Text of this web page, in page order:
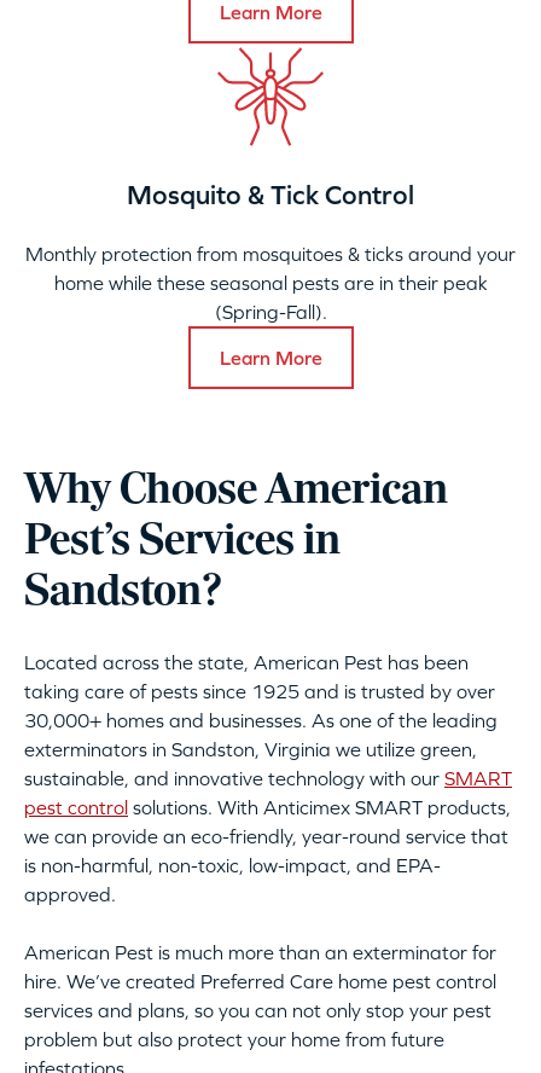
Learn More
Mosquito & Tick Control
Monthly protection from mosquitoes & ticks around your
home while these seasonal pests are in their peak
(Spring-Fall).
Learn More
Why Choose American
Pest’s Services in
Sandston?
Located across the state, American Pest has been
taking care of pests since 1925 and is trusted by over
30,000+ homes and businesses. As one of the leading
exterminators in Sandston, Virginia we utilize green,
sustainable, and innovative technology with our SMART
pest control solutions. With Anticimex SMART products,
we can provide an eco-friendly, year-round service that
is non-harmful, non-toxic, low-impact, and EPA-
approved.
American Pest is much more than an exterminator for
hire. We’ve created Preferred Care home pest control
services and plans, so you can not only stop your pest
problem but also protect your home from future
infestations.